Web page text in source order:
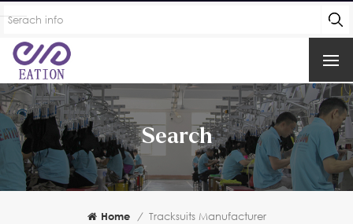
Search
Home / Tracksuits Manufacturer